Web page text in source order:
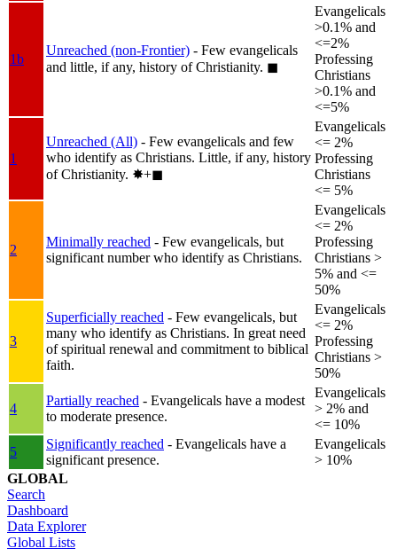
1b
Unreached (non-Frontier) - Few evangelicals
and little, if any, history of Christianity. ◼︎
Evangelicals
>0.1% and
<=2%
Professing
Christians
>0.1% and
<=5%
1
Unreached (All) - Few evangelicals and few
who identify as Christians. Little, if any, history
of Christianity. ✸︎+◼︎
Evangelicals
<= 2%
Professing
Christians
<= 5%
2
Minimally reached - Few evangelicals, but
significant number who identify as Christians.
Evangelicals
<= 2%
Professing
Christians >
5% and <=
50%
3
Superficially reached - Few evangelicals, but
many who identify as Christians. In great need
of spiritual renewal and commitment to biblical
faith.
Evangelicals
<= 2%
Professing
Christians >
50%
4
Partially reached - Evangelicals have a modest
to moderate presence.
Evangelicals
> 2% and
<= 10%
5
Significantly reached - Evangelicals have a
significant presence.
Evangelicals
> 10%
GLOBAL
Search
Dashboard
Data Explorer
Global Lists